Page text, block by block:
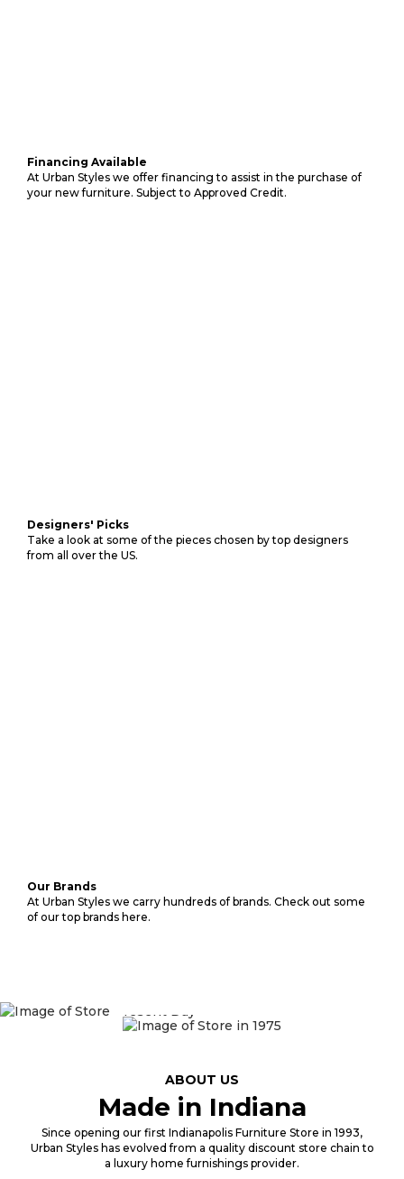
Financing Available
At Urban Styles we offer financing to assist in the purchase of
your new furniture. Subject to Approved Credit.
Designers' Picks
Take a look at some of the pieces chosen by top designers
from all over the US.
Our Brands
At Urban Styles we carry hundreds of brands. Check out some
of our top brands here.
ABOUT US
Made in Indiana
Since opening our first Indianapolis Furniture Store in 1993,
Urban Styles has evolved from a quality discount store chain to
a luxury home furnishings provider.